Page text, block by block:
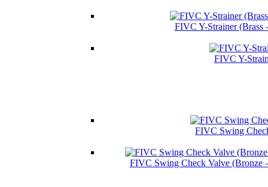
FIVC Y-Strainer (Brass
FIVC Y-
FIVC Swing
FIVC Swing Check Valve (Bronze